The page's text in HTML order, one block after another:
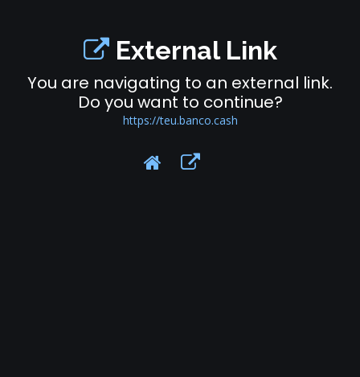
External Link
You are navigating to an external link.
Do you want to continue?
https://teu.banco.cash